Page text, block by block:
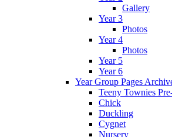
Gallery
Year 3
Photos
Year 4
Photos
Year 5
Year 6
Year Group Pages
Teeny Townies
Chick
Duckling
Cygnet
Nursery